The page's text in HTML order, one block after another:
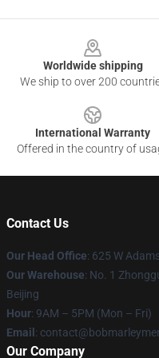
Worldwide shipping
We ship to over 200
International Warranty
Offered in the country of
Contact Us
Our Head Office: 625 W
Our Warehouse: No. 1
Beijing
Hour: 9AM – 5PM (Mon – Fri)
Email :
Our Company